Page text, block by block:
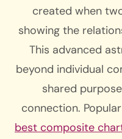
created when
showing the
This advanced
beyond individual
shared
connection.
best composite